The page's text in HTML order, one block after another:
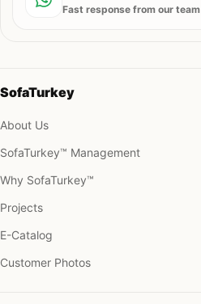
Fast response from our team
SofaTurkey
About Us
SofaTurkey™ Management
Why SofaTurkey™
Projects
E-Catalog
Customer Photos